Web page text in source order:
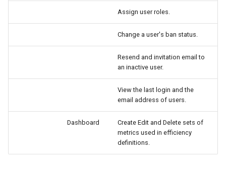
Assign user roles.
Change a user's ban status.
Resend and invitation email to
an inactive user.
View the last login and the
email address of users.
Dashboard
Create Edit and Delete sets of
metrics used in efficiency
definitions.